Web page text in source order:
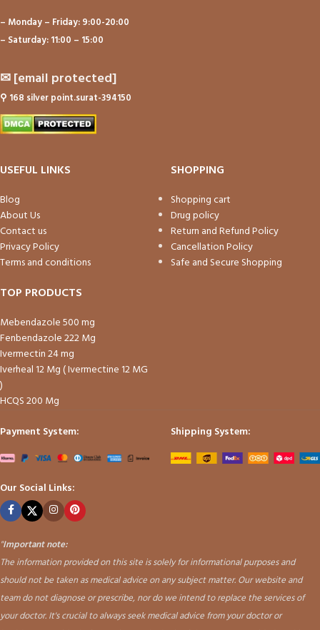
– Monday – Friday: 9:00-20:00
– Saturday: 11:00 – 15:00
✉[email protected]
⚲ 168 silver point.surat-394150
USEFUL LINKS
Blog
About Us
Contact us
Privacy Policy
Terms and conditions
SHOPPING
Shopping cart
Drug policy
Return and Refund Policy
Cancellation Policy
Safe and Secure Shopping
TOP PRODUCTS
Mebendazole 500 mg
Fenbendazole 222 Mg
Ivermectin 24 mg
Iverheal 12 Mg ( Ivermectine 12 MG
)
HCQS 200 Mg
Payment System:
Shipping System:
Our Social Links:
"Important note:
The information provided on this site is solely for informational purposes and
should not be taken as medical advice on any subject matter. Our website and
team do not diagnose or prescribe, nor do we intend to replace the services of
your doctor. It's crucial to always seek medical advice from your doctor or